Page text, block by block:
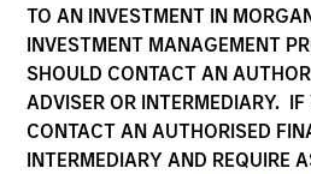
TO AN INVESTMENT IN
INVESTMENT MANAGEMENT
SHOULD CONTACT AN
ADVISER OR INTERMEDIARY.
CONTACT AN AUTHORISED
INTERMEDIARY AND REQUIRE
Asset Class
Global Equity